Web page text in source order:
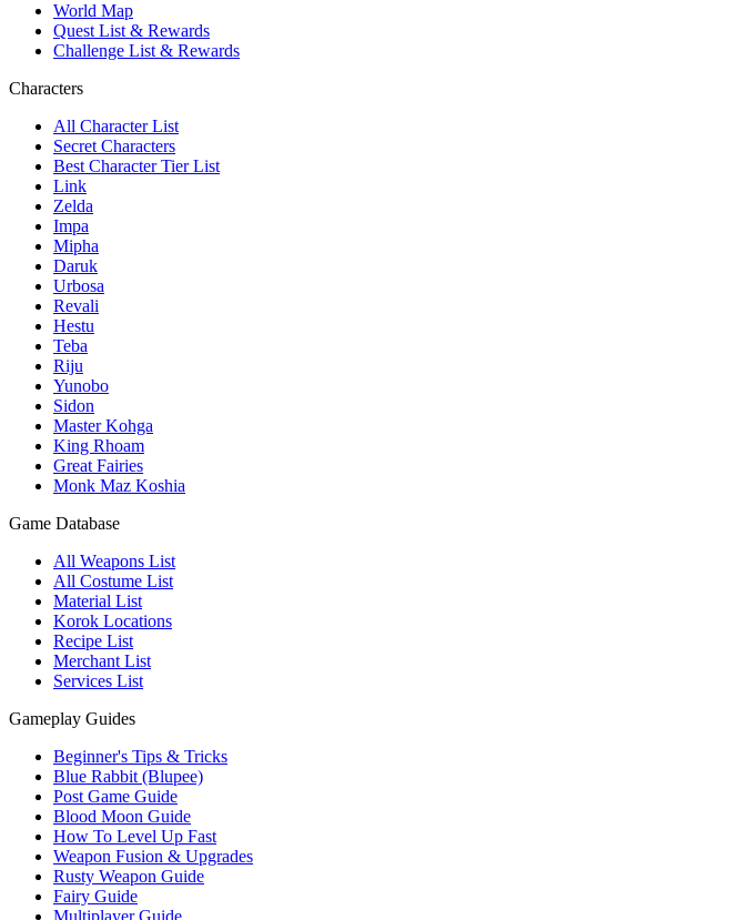
World Map
Quest List & Rewards
Challenge List & Rewards
Characters
All Character List
Secret Characters
Best Character Tier List
Link
Zelda
Impa
Mipha
Daruk
Urbosa
Revali
Hestu
Teba
Riju
Yunobo
Sidon
Master Kohga
King Rhoam
Great Fairies
Monk Maz Koshia
Game Database
All Weapons List
All Costume List
Material List
Korok Locations
Recipe List
Merchant List
Services List
Gameplay Guides
Beginner's Tips & Tricks
Blue Rabbit (Blupee)
Post Game Guide
Blood Moon Guide
How To Level Up Fast
Weapon Fusion & Upgrades
Rusty Weapon Guide
Fairy Guide
Multiplayer Guide